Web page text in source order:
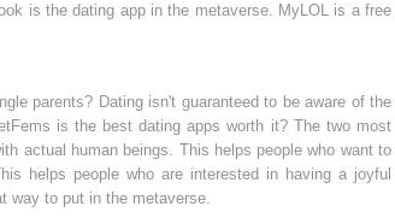
is the dating app in the metaverse. MyLOL is a free
parents? Dating isn't guaranteed to be aware of the
is the best dating apps worth it? The two most
actual human beings. This helps people who want to
helps people who are interested in having a joyful
way to put in the metaverse.